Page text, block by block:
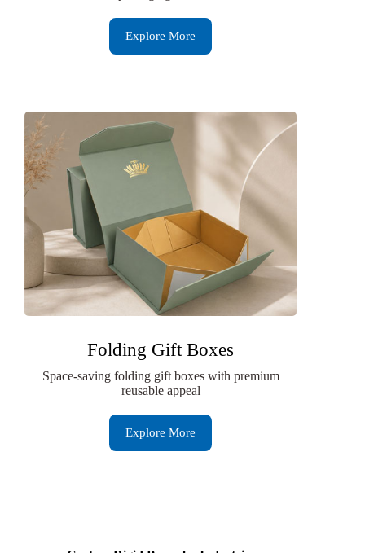
Explore More
Folding Gift Boxes
Space-saving folding gift boxes with premium
reusable appeal
Explore More